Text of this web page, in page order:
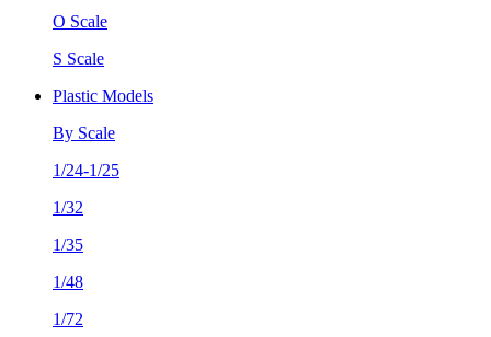
O Scale
S Scale
Plastic Models
By Scale
1/24-1/25
1/32
1/35
1/48
1/72